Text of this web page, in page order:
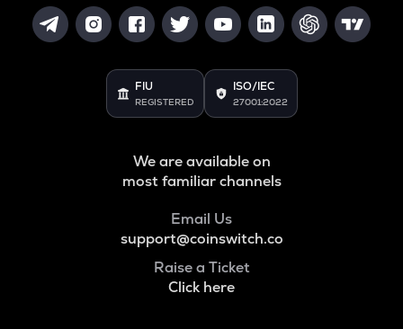
FIU
REGISTERED
ISO/IEC
27001:2022
We are available on
most familiar channels
Email Us
support@coinswitch.co
Raise a Ticket
Click here